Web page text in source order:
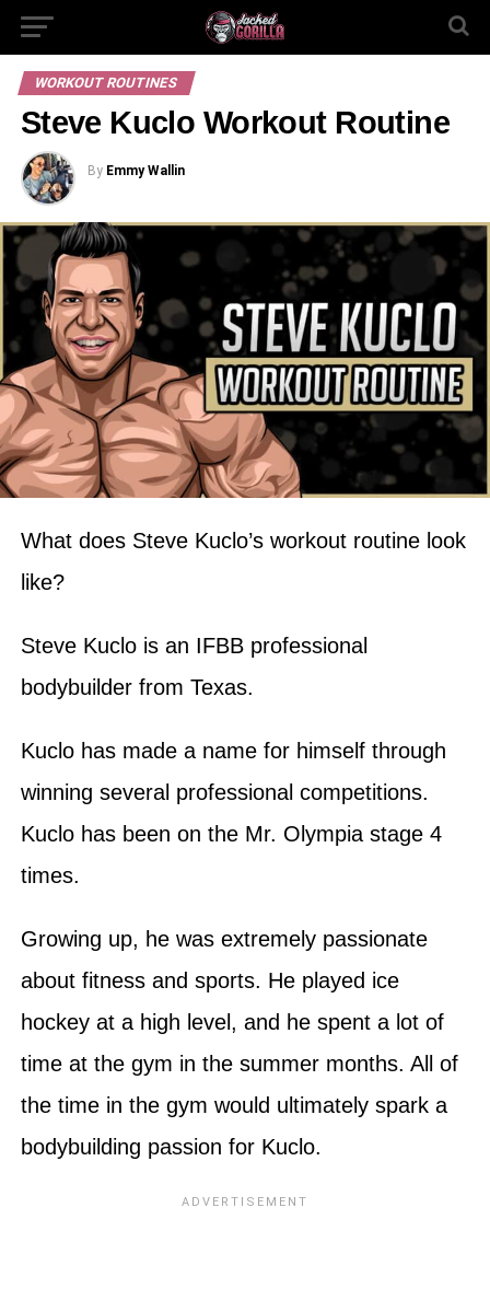
WORKOUT ROUTINES
Steve Kuclo Workout Routine
By Emmy Wallin
What does Steve Kuclo’s workout routine look
like?
Steve Kuclo is an IFBB professional
bodybuilder from Texas.
Kuclo has made a name for himself through
winning several professional competitions.
Kuclo has been on the Mr. Olympia stage 4
times.
Growing up, he was extremely passionate
about fitness and sports. He played ice
hockey at a high level, and he spent a lot of
time at the gym in the summer months. All of
the time in the gym would ultimately spark a
bodybuilding passion for Kuclo.